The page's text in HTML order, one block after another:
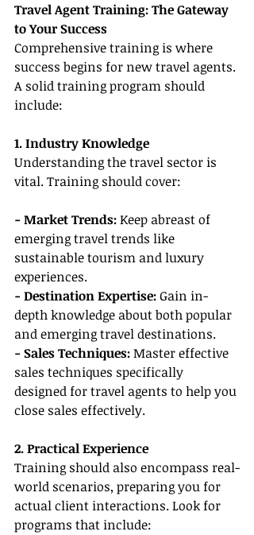
Travel Agent Training: The Gateway
to Your Success
Comprehensive training is where
success begins for new travel agents.
A solid training program should
include:
1. Industry Knowledge
Understanding the travel sector is
vital. Training should cover:
- Market Trends: Keep abreast of
emerging travel trends like
sustainable tourism and luxury
experiences.
- Destination Expertise: Gain in-
depth knowledge about both popular
and emerging travel destinations.
- Sales Techniques: Master effective
sales techniques specifically
designed for travel agents to help you
close sales effectively.
2. Practical Experience
Training should also encompass real-
world scenarios, preparing you for
actual client interactions. Look for
programs that include: